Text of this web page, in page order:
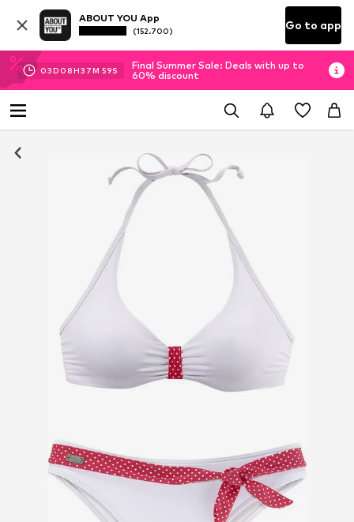
ABOUT YOU App
(152.700) Go to app
03D 08H37M 57S
Final Summer Sale: Deals with up to
60% discount